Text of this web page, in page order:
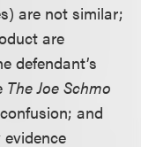
are not similar;
are
defendant’s
The Joe Schmo
and